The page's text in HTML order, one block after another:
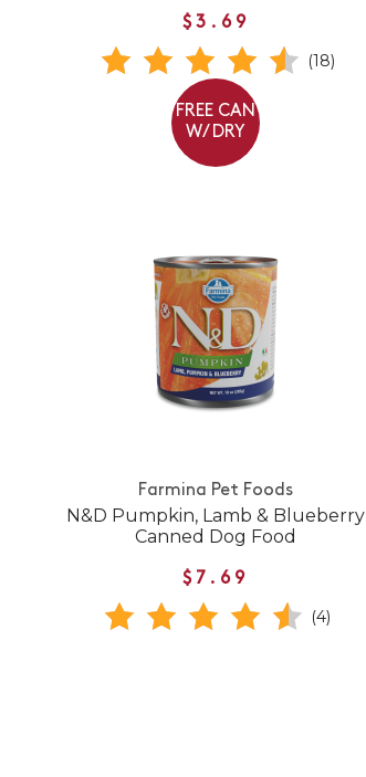
$3.69
(18)
FREE CAN
W/ DRY
Farmina Pet Foods
N&D Pumpkin, Lamb & Blueberry
Canned Dog Food
$7.69
(4)